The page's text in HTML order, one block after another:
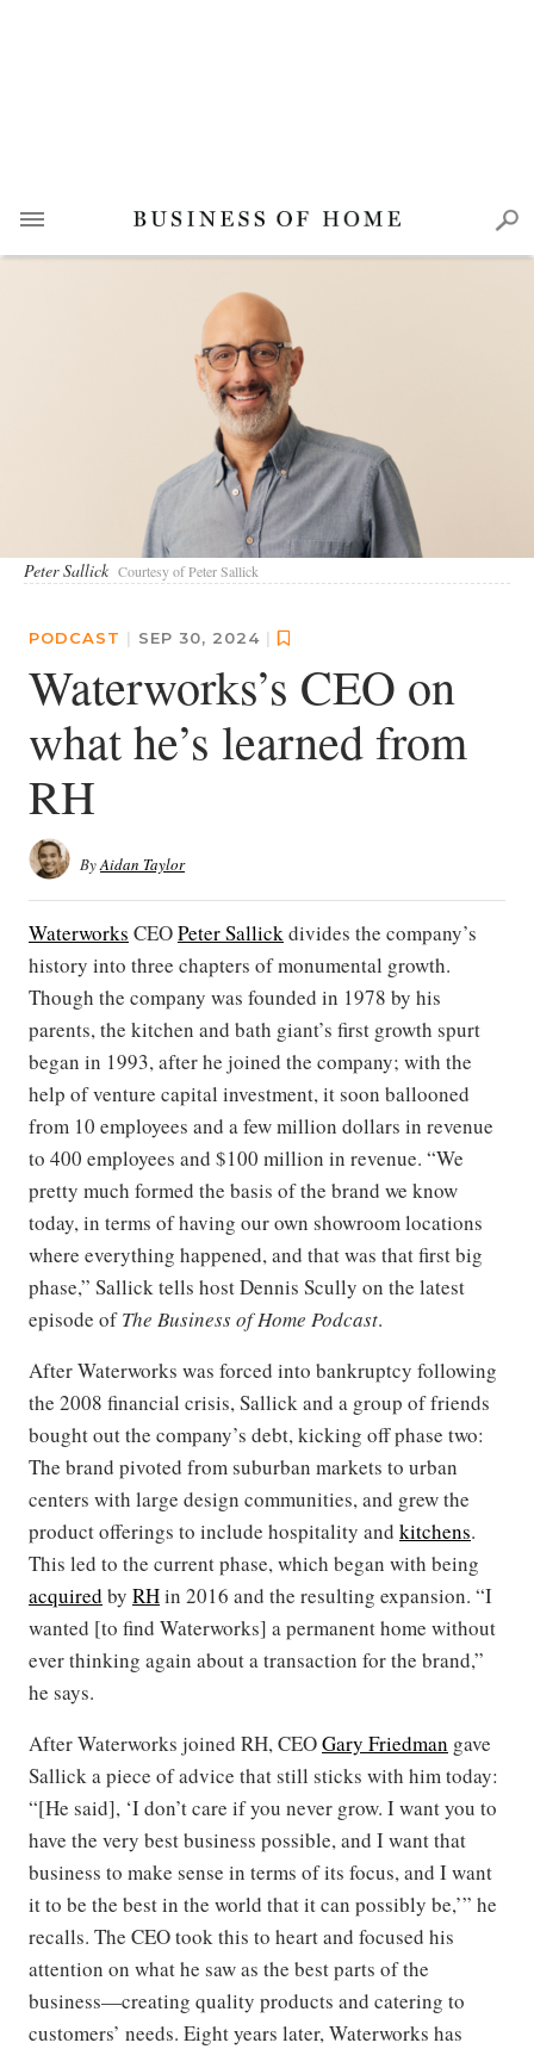
Peter Sallick Courtesy of Peter Sallick
PODCAST | SEP 30, 2024 |
Waterworks’s CEO on
what he’s learned from
RH
ByAidan Taylor
Waterworks CEOPeter Sallickdivides the company’s
history into three chapters of monumental growth.
Though the company was founded in 1978 by his
parents, the kitchen and bath giant’s first growth spurt
began in 1993, after he joined the company; with the
help of venture capital investment, it soon ballooned
from 10 employees and a few million dollars in revenue
to 400 employees and $100 million in revenue. “We
pretty much formed the basis of the brand we know
today, in terms of having our own showroom locations
where everything happened, and that was that first big
phase,” Sallick tells host Dennis Scully on the latest
episode ofThe Business of Home Podcast.
After Waterworks was forced into bankruptcy following
the 2008 financial crisis, Sallick and a group of friends
bought out the company’s debt, kicking off phase two:
The brand pivoted from suburban markets to urban
centers with large design communities, and grew the
product offerings to include hospitality and kitchens.
This led to the current phase, which began with being
acquired by RHin 2016 and the resulting expansion. “I
wanted [to find Waterworks] a permanent home without
ever thinking again about a transaction for the brand,”
he says.
After Waterworks joined RH, CEOGary Friedman gave
Sallick a piece of advice that still sticks with him today:
“[He said], ‘I don’t care if you never grow. I want you to
have the very best business possible, and I want that
business to make sense in terms of its focus, and I want
it to be the best in the world that it can possibly be,’” he
recalls. The CEO took this to heart and focused his
attention on what he saw as the best parts of the
business—creating quality products and catering to
customers’ needs. Eight years later, Waterworks has